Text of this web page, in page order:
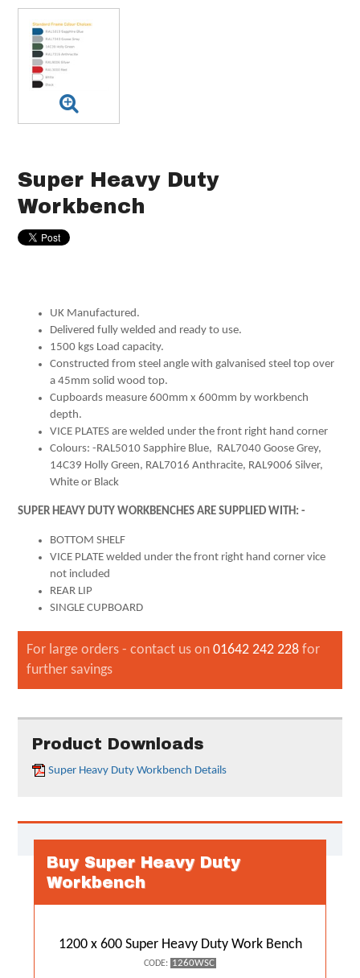
Super Heavy Duty
Workbench
UK Manufactured.
Delivered fully welded and ready to use.
1500 kgs Load capacity.
Constructed from steel angle with galvanised steel top over
a 45mm solid wood top.
Cupboards measure 600mm x 600mm by workbench
depth.
VICE PLATES are welded under the front right hand corner
Colours: -RAL5010 Sapphire Blue, RAL7040 Goose Grey,
14C39 Holly Green, RAL7016 Anthracite, RAL9006 Silver,
White or Black
SUPER HEAVY DUTY WORKBENCHES ARE SUPPLIED WITH: -
BOTTOM SHELF
VICE PLATE welded under the front right hand corner vice
not included
REAR LIP
SINGLE CUPBOARD
For large orders - contact us on01642 242 228 for
further savings
Product Downloads
Super Heavy Duty Workbench Details
Buy Super Heavy Duty
Workbench
1200 x 600 Super Heavy Duty Work Bench
CODE: 1260WSC